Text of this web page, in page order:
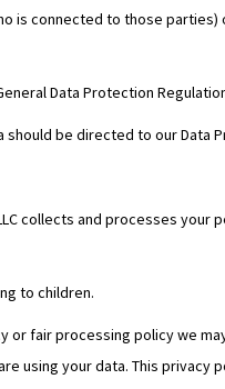
connected to those
Data Protection Regulation
be directed to our Data
collects and processes
to children.
fair processing policy we
using your data. This